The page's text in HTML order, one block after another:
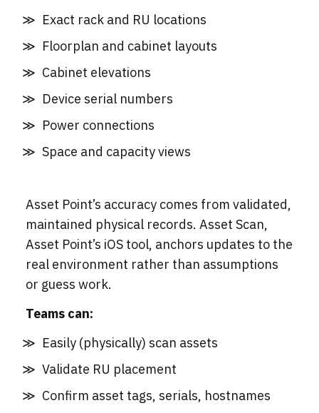
Exact rack and RU locations
Floorplan and cabinet layouts
Cabinet elevations
Device serial numbers
Power connections
Space and capacity views
Asset Point’s accuracy comes from validated,
maintained physical records. Asset Scan,
Asset Point’s iOS tool, anchors updates to the
real environment rather than assumptions
or guess work.
Teams can:
Easily (physically) scan assets
Validate RU placement
Confirm asset tags, serials, hostnames